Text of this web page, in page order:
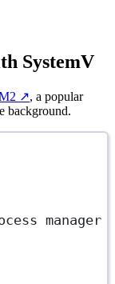
SystemV
↗️, a popular
background.